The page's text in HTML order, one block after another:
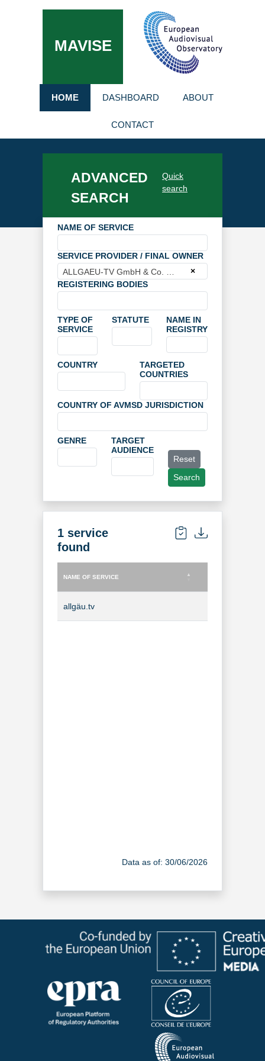
MAVISE
HOME DASHBOARD ABOUT
CONTACT
ADVANCED
SEARCH
Quick
search
NAME OF SERVICE
SERVICE PROVIDER / FINAL OWNER
×
REGISTERING BODIES
TYPE OF
SERVICE
STATUTE
NAME IN
REGISTRY
COUNTRY
TARGETED
COUNTRIES
COUNTRY OF AVMSD JURISDICTION
GENRE
TARGET
AUDIENCE
Reset
Search
1 service
found
NAME OF SERVICE
allgäu.tv
Data as of: 30/06/2026